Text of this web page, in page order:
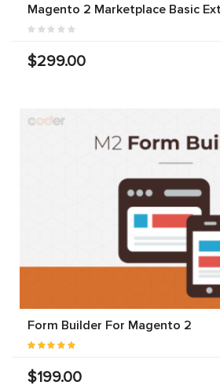
Magento 2 Marketplace Basic
$299.00
Form Builder For Magento 2
$199.00